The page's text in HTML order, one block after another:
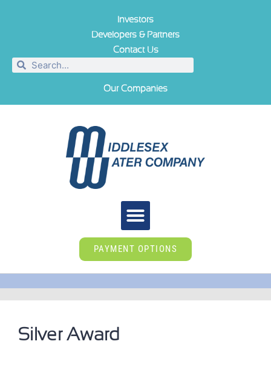
Investors
Developers & Partners
Contact Us
Our Companies
PAYMENT OPTIONS
Silver Award